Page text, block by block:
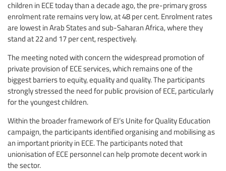
children in ECE today than a decade ago, the pre-primary gross
enrolment rate remains very low, at 48 per cent. Enrolment rates
are lowest in Arab States and sub-Saharan Africa, where they
stand at 22 and 17 per cent, respectively.
The meeting noted with concern the widespread promotion of
private provision of ECE services, which remains one of the
biggest barriers to equity, equality and quality. The participants
strongly stressed the need for public provision of ECE, particularly
for the youngest children.
Within the broader framework of EI’s Unite for Quality Education
campaign, the participants identified organising and mobilising as
an important priority in ECE. The participants noted that
unionisation of ECE personnel can help promote decent work in
the sector.